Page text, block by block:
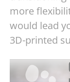
more
would lead
3D-printed